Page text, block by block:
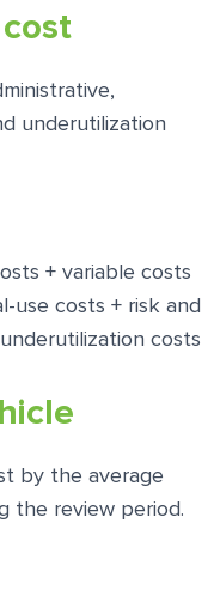
underutilization
+ variable costs
use costs + risk and
costs
by the average
the review period.